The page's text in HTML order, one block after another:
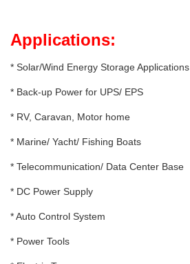
Applications:
* Solar/Wind Energy Storage Applications
* Back-up Power for UPS/ EPS
* RV, Caravan, Motor home
* Marine/ Yacht/ Fishing Boats
* Telecommunication/ Data Center Base
* DC Power Supply
* Auto Control System
* Power Tools